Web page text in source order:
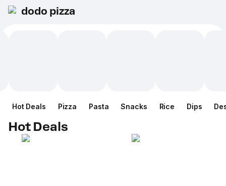
dodo pizza
Hot Deals Pizza Pasta Snacks Rice Dips
Hot Deals